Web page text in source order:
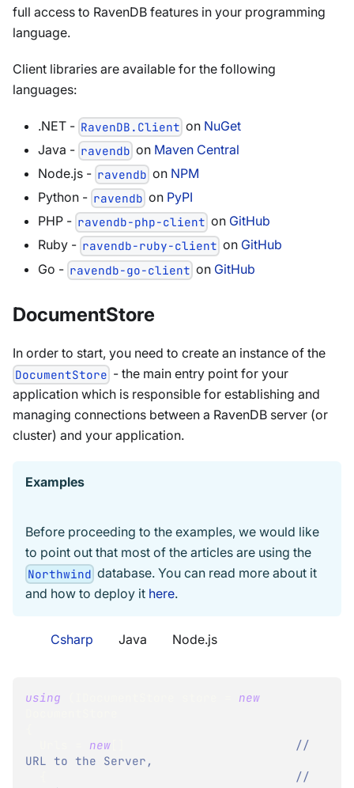
full access to RavenDB features in your programming
language.
Client libraries are available for the following
languages:
.NET - RavenDB.Client on NuGet
Java - ravendb on Maven Central
Node.js - ravendb on NPM
Python - ravendb on PyPI
PHP - ravendb-php-client on GitHub
Ruby - ravendb-ruby-client on GitHub
Go - ravendb-go-client on GitHub
DocumentStore
In order to start, you need to create an instance of the
DocumentStore - the main entry point for your
application which is responsible for establishing and
managing connections between a RavenDB server (or
cluster) and your application.
Examples
Before proceeding to the examples, we would like
to point out that most of the articles are using the
Northwind database. You can read more about it
and how to deploy it here.
Csharp Java Node.js
using
new
new
//
URL to the Server,
//